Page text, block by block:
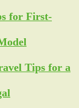
for First-
Tips for a